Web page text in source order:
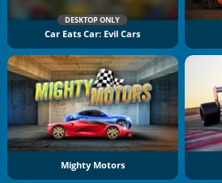
DESKTOP ONLY
Car Eats Car: Evil Cars
Mighty Motors